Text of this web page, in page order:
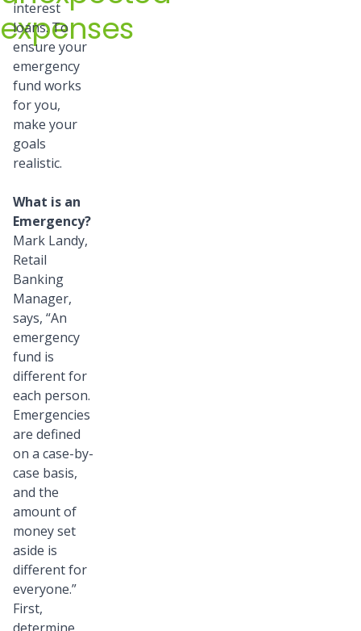
expenses
interest
loans. To
ensure your
emergency
fund works
for you,
make your
goals
realistic.
What is an
Emergency?
Mark Landy,
Retail
Banking
Manager,
says, “An
emergency
fund is
different for
each person.
Emergencies
are defined
on a case-by-
case basis,
and the
amount of
money set
aside is
different for
everyone.”
First,